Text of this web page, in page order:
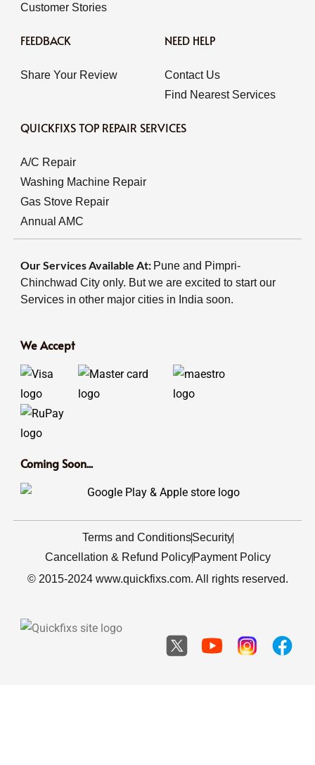
Customer Stories
FEEDBACK
Share Your Review
NEED HELP
Contact Us
Find Nearest Services
QUICKFIXS TOP REPAIR SERVICES
A/C Repair
Washing Machine Repair
Gas Stove Repair
Annual AMC
Our Services Available At: Pune and Pimpri-
Chinchwad City only. But we are excited to start our
Services in other major cities in India soon.
We Accept
Coming Soon...
Terms and ConditionsSecurity
Cancellation & Refund Policy Payment Policy
© 2015-2024 www.quickfixs.com. All rights reserved.